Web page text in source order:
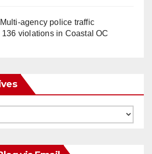
Multi‑agency police traffic
violations in Coastal OC